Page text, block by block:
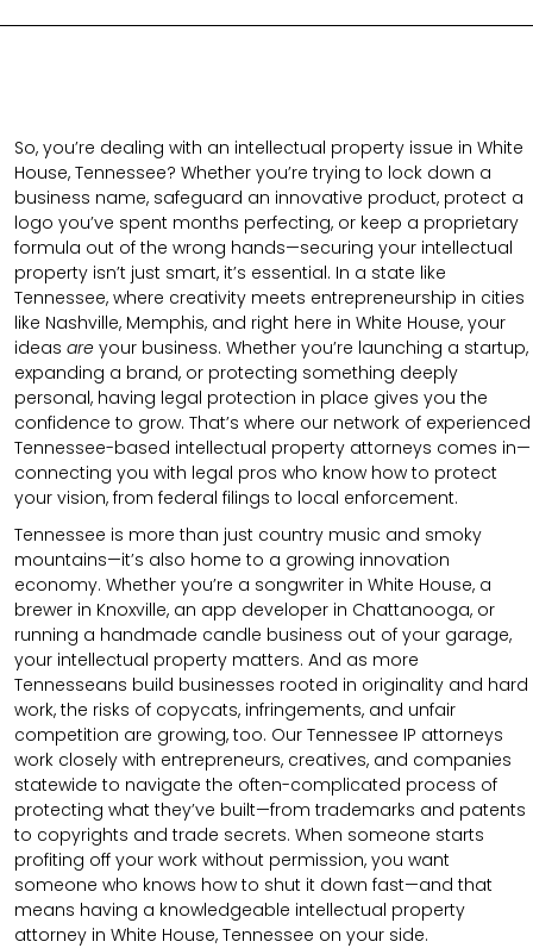
So, you’re dealing with an intellectual property issue in White
House, Tennessee? Whether you’re trying to lock down a
business name, safeguard an innovative product, protect a
logo you’ve spent months perfecting, or keep a proprietary
formula out of the wrong hands—securing your intellectual
property isn’t just smart, it’s essential. In a state like
Tennessee, where creativity meets entrepreneurship in cities
like Nashville, Memphis, and right here in White House, your
ideas are your business. Whether you’re launching a startup,
expanding a brand, or protecting something deeply
personal, having legal protection in place gives you the
confidence to grow. That’s where our network of experienced
Tennessee-based intellectual property attorneys comes in—
connecting you with legal pros who know how to protect
your vision, from federal filings to local enforcement.
Tennessee is more than just country music and smoky
mountains—it’s also home to a growing innovation
economy. Whether you’re a songwriter in White House, a
brewer in Knoxville, an app developer in Chattanooga, or
running a handmade candle business out of your garage,
your intellectual property matters. And as more
Tennesseans build businesses rooted in originality and hard
work, the risks of copycats, infringements, and unfair
competition are growing, too. Our Tennessee IP attorneys
work closely with entrepreneurs, creatives, and companies
statewide to navigate the often-complicated process of
protecting what they’ve built—from trademarks and patents
to copyrights and trade secrets. When someone starts
profiting off your work without permission, you want
someone who knows how to shut it down fast—and that
means having a knowledgeable intellectual property
attorney in White House, Tennessee on your side.